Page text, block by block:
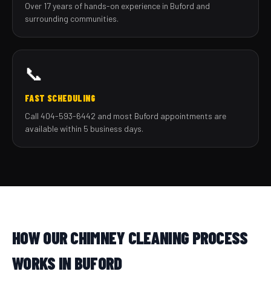
Over 17 years of hands-on experience in Buford and
surrounding communities.
📞
FAST SCHEDULING
Call 404-593-6442 and most Buford appointments are
available within 5 business days.
HOW OUR CHIMNEY CLEANING PROCESS
WORKS IN BUFORD